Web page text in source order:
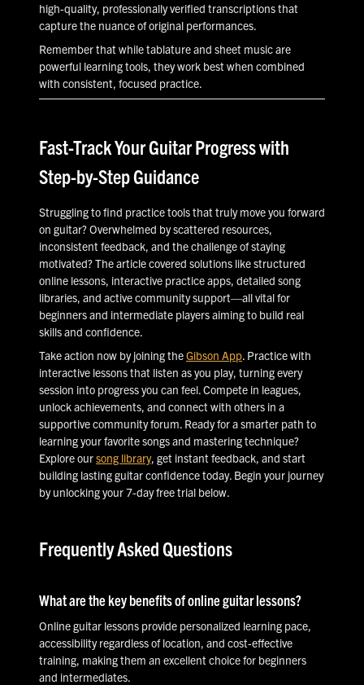
high-quality, professionally verified transcriptions that
capture the nuance of original performances.
Remember that while tablature and sheet music are
powerful learning tools, they work best when combined
with consistent, focused practice.
Fast-Track Your Guitar Progress with
Step-by-Step Guidance
Struggling to find practice tools that truly move you forward
on guitar? Overwhelmed by scattered resources,
inconsistent feedback, and the challenge of staying
motivated? The article covered solutions like structured
online lessons, interactive practice apps, detailed song
libraries, and active community support—all vital for
beginners and intermediate players aiming to build real
skills and confidence.
Take action now by joining theGibson App. Practice with
interactive lessons that listen as you play, turning every
session into progress you can feel. Compete in leagues,
unlock achievements, and connect with others in a
supportive community forum. Ready for a smarter path to
learning your favorite songs and mastering technique?
Explore oursong library, get instant feedback, and start
building lasting guitar confidence today. Begin your journey
by unlocking your 7-day free trial below.
Frequently Asked Questions
What are the key benefits of online guitar lessons?
Online guitar lessons provide personalized learning pace,
accessibility regardless of location, and cost-effective
training, making them an excellent choice for beginners
and intermediates.